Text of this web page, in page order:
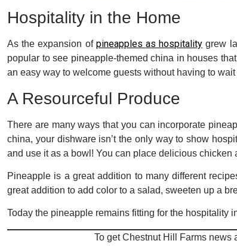
Hospitality in the Home
As the expansion of pineapples as hospitality grew
popular to see pineapple-themed china in houses
an easy way to welcome guests without having to
A Resourceful Produce
There are many ways that you can incorporate
china, your dishware isn’t the only way to show
and use it as a bowl! You can place delicious chicken
Pineapple is a great addition to many different
great addition to add color to a salad, sweeten up a
Today the pineapple remains fitting for the hospitality
To get Chestnut Hill Farms news